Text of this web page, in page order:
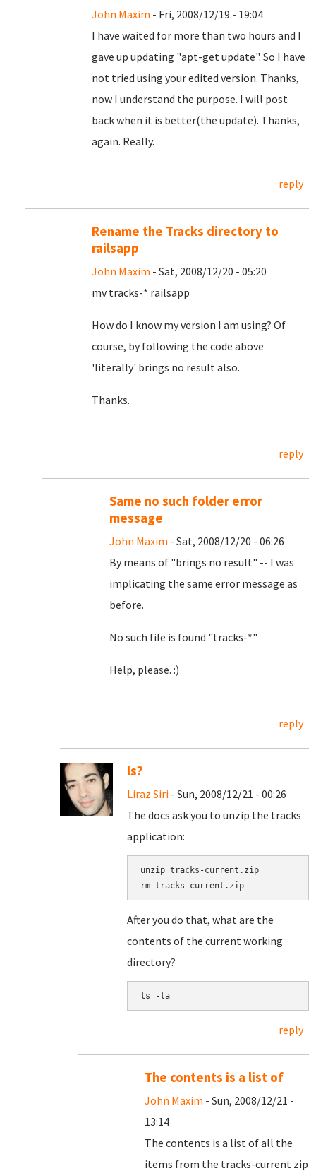
John Maxim - Fri, 2008/12/19 - 19:04
I have waited for more than two hours and I
gave up updating "apt-get update". So I have
not tried using your edited version. Thanks,
now I understand the purpose. I will post
back when it is better(the update). Thanks,
again. Really.
reply
Rename the Tracks directory to
railsapp
John Maxim - Sat, 2008/12/20 - 05:20
mv tracks-* railsapp
How do I know my version I am using? Of
course, by following the code above
'literally' brings no result also.
Thanks.
reply
Same no such folder error
message
John Maxim - Sat, 2008/12/20 - 06:26
By means of "brings no result" -- I was
implicating the same error message as
before.
No such file is found "tracks-*"
Help, please. :)
reply
ls?
Liraz Siri - Sun, 2008/12/21 - 00:26
The docs ask you to unzip the tracks
application:
unzip tracks-current.zip
After you do that, what are the
contents of the current working
directory?
reply
The contents is a list of
John Maxim - Sun, 2008/12/21 -
13:14
The contents is a list of all the
items from the tracks-current zip